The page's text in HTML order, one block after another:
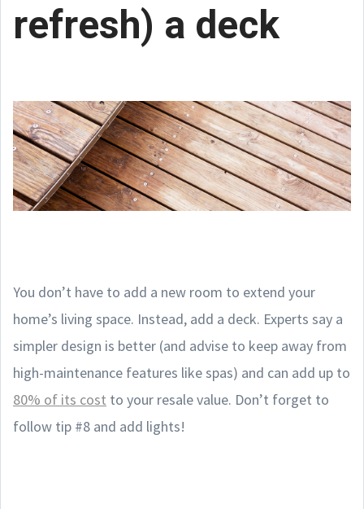
refresh) a deck
You don’t have to add a new room to extend your
home’s living space. Instead, add a deck. Experts say a
simpler design is better (and advise to keep away from
high-maintenance features like spas) and can add up to
80% of its cost to your resale value. Don’t forget to
follow tip #8 and add lights!